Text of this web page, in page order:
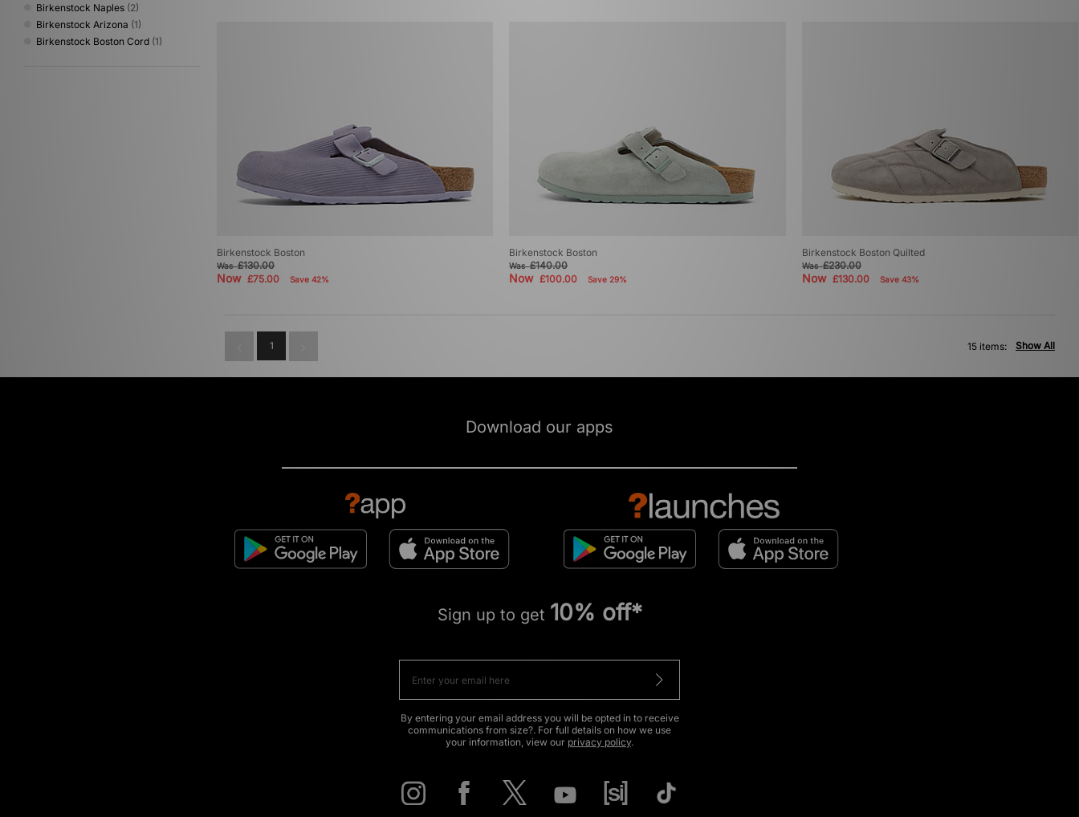
Birkenstock Naples (2)
Birkenstock Arizona (1)
Birkenstock Boston Cord (1)
Birkenstock Boston
Was£130.00
Now £75.00 Save 42%
Birkenstock Boston
Was£140.00
Now£100.00 Save 29%
Birkenstock Boston Quilted
Was£230.00
Now £130.00 Save 43%
1 Show All
15 items:
Download our apps
Sign up to get 10% off*
By entering your email address you will be opted in to receive
communications from size?. For full details on how we use
your information, view our privacy policy.